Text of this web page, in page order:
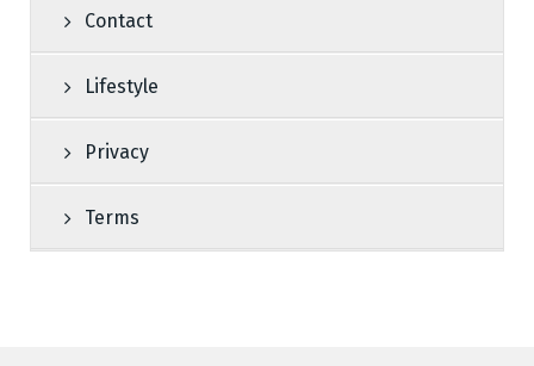
Contact
Lifestyle
Privacy
Terms